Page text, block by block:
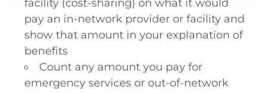
facility (cost-sharing) on what it would
pay an in-network provider or facility and
show that amount in your explanation of
benefits
Count any amount you pay for
emergency services or out-of-network